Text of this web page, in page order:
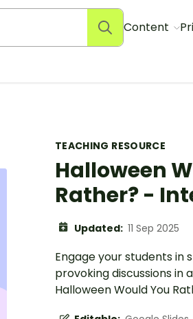
Content
TEACHING RESOURCE
Halloween
Rather? -
Updated: 11 Sep 2025
Engage your students in
provoking discussions in
Halloween Would You